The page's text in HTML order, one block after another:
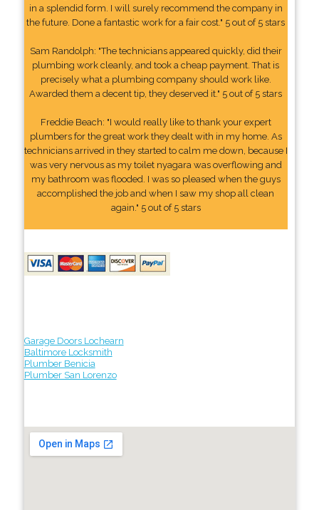
in a splendid form. I will surely recommend the company in
the future. Done a fantastic work for a fair cost." 5 out of 5 stars
Sam Randolph: "The technicians appeared quickly, did their
plumbing work cleanly, and took a cheap payment. That is
precisely what a plumbing company should work like.
Awarded them a decent tip, they deserved it." 5 out of 5 stars
Freddie Beach: "I would really like to thank your expert
plumbers for the great work they dealt with in my home. As
technicians arrived in they started to calm me down, because I
was very nervous as my toilet nyagara was overflowing and
my bathroom was flooded. I was so pleased when the guys
accomplished the job and when I saw my shop all clean
again." 5 out of 5 stars
Garage Doors Lochearn
Baltimore Locksmith
Plumber Benicia
Plumber San Lorenzo